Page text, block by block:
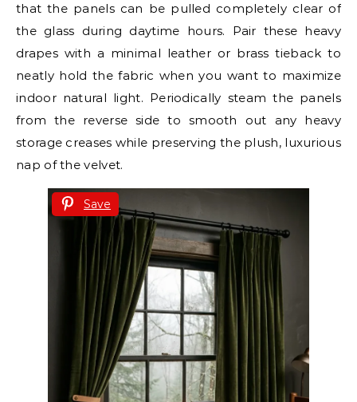
that the panels can be pulled completely clear of
the glass during daytime hours. Pair these heavy
drapes with a minimal leather or brass tieback to
neatly hold the fabric when you want to maximize
indoor natural light. Periodically steam the panels
from the reverse side to smooth out any heavy
storage creases while preserving the plush, luxurious
nap of the velvet.
Save